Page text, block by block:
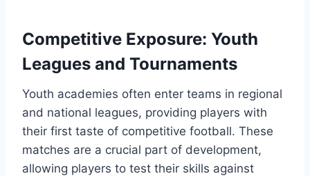
Competitive Exposure: Youth
Leagues and Tournaments
Youth academies often enter teams in regional
and national leagues, providing players with
their first taste of competitive football. These
matches are a crucial part of development,
allowing players to test their skills against